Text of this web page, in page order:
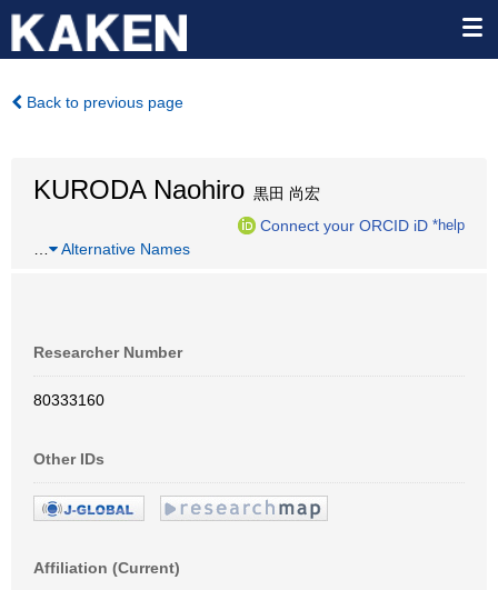
Back to previous page
KURODA Naohiro 黒田 尚宏
Connect your ORCID iD *help
Alternative Names
Researcher Number
80333160
Other IDs
Affiliation (Current)